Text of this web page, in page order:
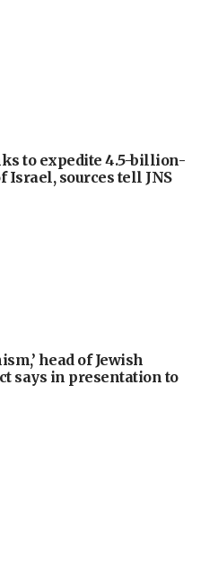
to expedite 4.5-billion-
sources tell JNS
head of Jewish
says in presentation to